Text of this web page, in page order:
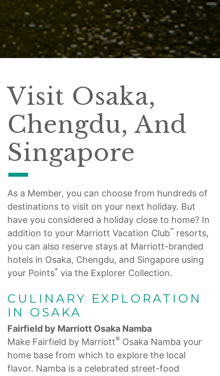
Visit Osaka,
Chengdu, And
Singapore
As a Member, you can choose from hundreds of
destinations to visit on your next holiday. But
have you considered a holiday close to home? In
addition to your Marriott Vacation Club℠ resorts,
you can also reserve stays at Marriott-branded
hotels in Osaka, Chengdu, and Singapore using
your Points* via the Explorer Collection.
CULINARY EXPLORATION
IN OSAKA
Fairfield by Marriott Osaka Namba
Make Fairfield by Marriott® Osaka Namba your
home base from which to explore the local
flavor. Namba is a celebrated street-food